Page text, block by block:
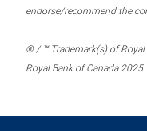
endorse/recommend the
® / ™ Trademark(s) of
Royal Bank of Canada